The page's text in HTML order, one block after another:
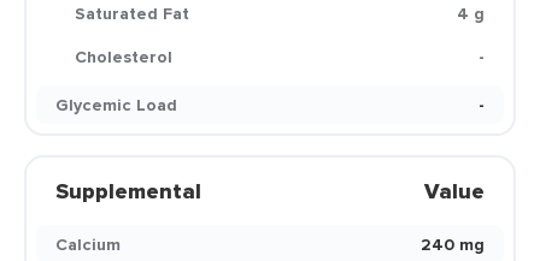
Saturated Fat
4 g
Cholesterol
-
Glycemic Load
-
Supplemental Value
Calcium
240 mg